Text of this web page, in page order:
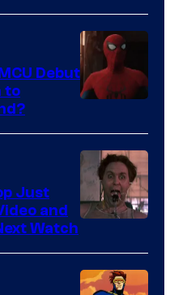
NBC
Courtesy
of
Marvel
Debut
to
Just
and
Watch